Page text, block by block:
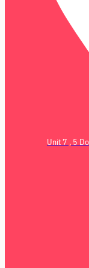
Unit 7 , 5